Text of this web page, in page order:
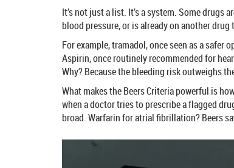
It’s not just a list. It’s a system. Some
blood pressure, or is already on another
For example, tramadol, once seen as a
Aspirin, once routinely recommended for
Why? Because the bleeding risk outweighs
What makes the Beers Criteria powerful is
when a doctor tries to prescribe a flagged
broad. Warfarin for atrial fibrillation? Beers